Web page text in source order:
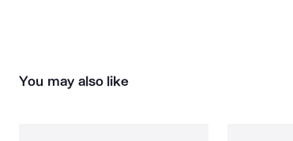
You may also like